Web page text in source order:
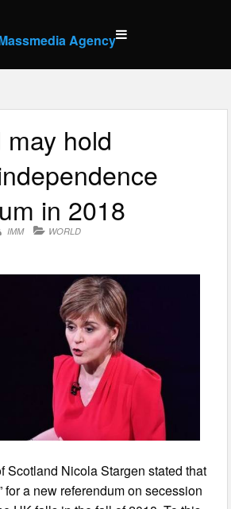
Agency
hold
in 2018
IMM WORLD
Scotland Nicola Stargen stated that
for a new referendum on secession